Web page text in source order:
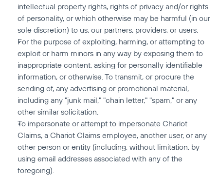
intellectual property rights, rights of privacy and/or rights
of personality, or which otherwise may be harmful (in our
sole discretion) to us, our partners, providers, or users.
For the purpose of exploiting, harming, or attempting to
exploit or harm minors in any way by exposing them to
inappropriate content, asking for personally identifiable
information, or otherwise. To transmit, or procure the
sending of, any advertising or promotional material,
including any "junk mail," "chain letter," "spam," or any
other similar solicitation.
To impersonate or attempt to impersonate Chariot
Claims, a Chariot Claims employee, another user, or any
other person or entity (including, without limitation, by
using email addresses associated with any of the
foregoing).